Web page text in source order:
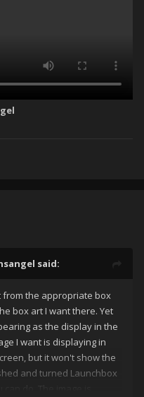
said:
from the appropriate box
box art I want there. Yet
as the display in the
I want is displaying in
but it won't show the
and turned Launchbox
do. The image is